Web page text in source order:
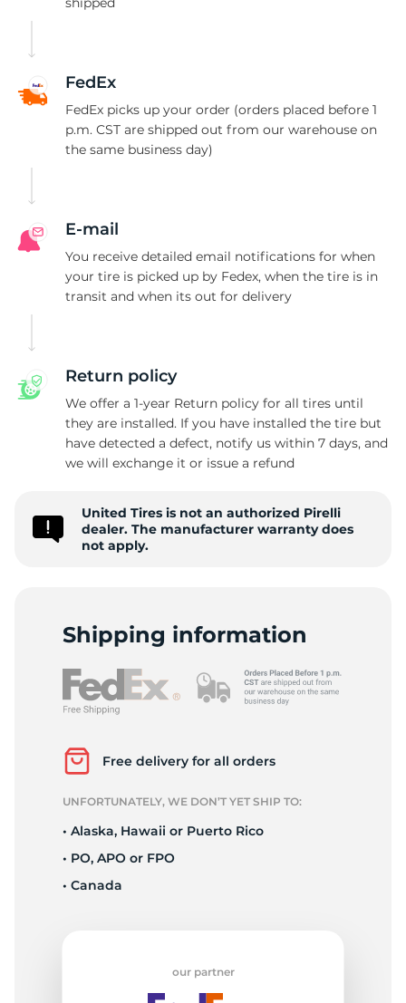
FedEx
FedEx picks up your order (orders placed before 1
p.m. CST are shipped out from our warehouse on
the same business day)
E-mail
You receive detailed email notifications for when
your tire is picked up by Fedex, when the tire is in
transit and when its out for delivery
Return policy
We offer a 1-year Return policy for all tires until
they are installed. If you have installed the tire but
have detected a defect, notify us within 7 days, and
we will exchange it or issue a refund
United Tires is not an authorized Pirelli
dealer. The manufacturer warranty does
not apply.
Shipping information
Free delivery for all orders
UNFORTUNATELY, WE DON’T YET SHIP TO:
• Alaska, Hawaii or Puerto Rico
• PO, APO or FPO
• Canada
our partner